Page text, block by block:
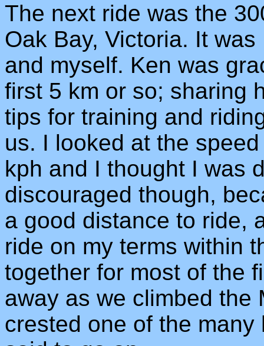
The next ride was the
Oak Bay, Victoria. It
and myself. Ken was
first 5 km or so; sharing
tips for training and
us. I looked at the
kph and I thought I was
discouraged though,
a good distance to ride,
ride on my terms within
together for most of the
away as we climbed the
crested one of the